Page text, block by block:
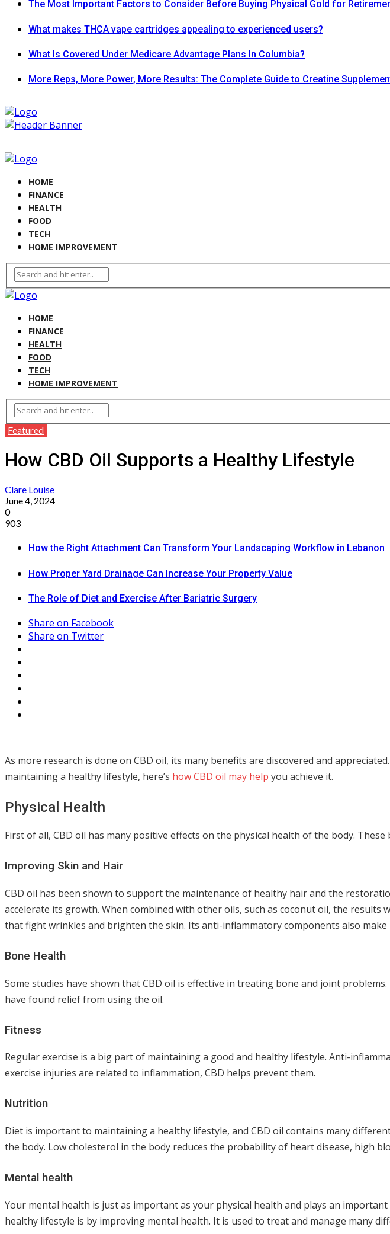
The Most Important Factors to Consider Before Buying Physical Gold for
What makes THCA vape cartridges appealing to experienced users?
What Is Covered Under Medicare Advantage Plans In Columbia?
More Reps, More Power, More Results: The Complete Guide to Creatine
HOME
FINANCE
HEALTH
FOOD
TECH
HOME IMPROVEMENT
HOME
FINANCE
HEALTH
FOOD
TECH
HOME IMPROVEMENT
Featured
How CBD Oil Supports a Healthy Lifestyle
Clare Louise
June 4, 2024
0
903
How the Right Attachment Can Transform Your Landscaping Workflow in Lebanon
How Proper Yard Drainage Can Increase Your Property Value
The Role of Diet and Exercise After Bariatric Surgery
Share on Facebook
Share on Twitter
As more research is done on CBD oil, its many benefits are discovered and
maintaining a healthy lifestyle, here’s how CBD oil may help you achieve it.
Physical Health
First of all, CBD oil has many positive effects on the physical health of the body. These
Improving Skin and Hair
CBD oil has been shown to support the maintenance of healthy hair and the
accelerate its growth. When combined with other oils, such as coconut oil, the
that fight wrinkles and brighten the skin. Its anti-inflammatory components also
Bone Health
Some studies have shown that CBD oil is effective in treating bone and joint
have found relief from using the oil.
Fitness
Regular exercise is a big part of maintaining a good and healthy lifestyle. Anti-
exercise injuries are related to inflammation, CBD helps prevent them.
Nutrition
Diet is important to maintaining a healthy lifestyle, and CBD oil contains many
the body. Low cholesterol in the body reduces the probability of heart disease, high
Mental health
Your mental health is just as important as your physical health and plays an
healthy lifestyle is by improving mental health. It is used to treat and manage many